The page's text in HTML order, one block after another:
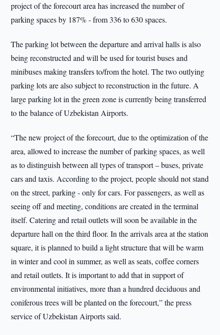
project of the forecourt area has increased the number of
parking spaces by 187% - from 336 to 630 spaces.
The parking lot between the departure and arrival halls is also
being reconstructed and will be used for tourist buses and
minibuses making transfers to/from the hotel. The two outlying
parking lots are also subject to reconstruction in the future. A
large parking lot in the green zone is currently being transferred
to the balance of Uzbekistan Airports.
“The new project of the forecourt, due to the optimization of the
area, allowed to increase the number of parking spaces, as well
as to distinguish between all types of transport – buses, private
cars and taxis. According to the project, people should not stand
on the street, parking - only for cars. For passengers, as well as
seeing off and meeting, conditions are created in the terminal
itself. Catering and retail outlets will soon be available in the
departure hall on the third floor. In the arrivals area at the station
square, it is planned to build a light structure that will be warm
in winter and cool in summer, as well as seats, coffee corners
and retail outlets. It is important to add that in support of
environmental initiatives, more than a hundred deciduous and
coniferous trees will be planted on the forecourt,” the press
service of Uzbekistan Airports said.